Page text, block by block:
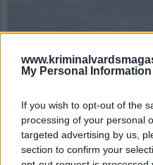
My Personal Information
If you wish to opt-out of the
processing of your personal
targeted advertising by us,
section to confirm your
Anstalten Tygelsjö. Anstalten
3.0, https://